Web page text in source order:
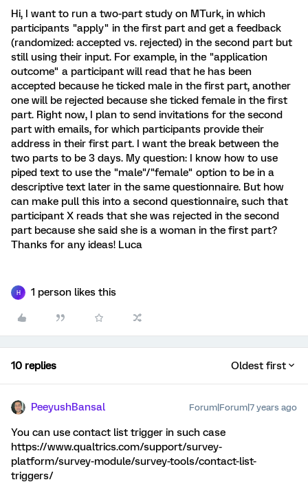
Hi, I want to run a two-part study on MTurk, in which
participants "apply" in the first part and get a feedback
(randomized: accepted vs. rejected) in the second part but
still using their input. For example, in the "application
outcome" a participant will read that he has been
accepted because he ticked male in the first part, another
one will be rejected because she ticked female in the first
part. Right now, I plan to send invitations for the second
part with emails, for which participants provide their
address in their first part. I want the break between the
two parts to be 3 days. My question: I know how to use
piped text to use the "male"/"female" option to be in a
descriptive text later in the same questionnaire. But how
can make pull this into a second questionnaire, such that
participant X reads that she was rejected in the second
part because she said she is a woman in the first part?
Thanks for any ideas! Luca
H 1 person likes this
10 replies Oldest first
PeeyushBansal Forum|Forum|7 years ago
You can use contact list trigger in such case
https://www.qualtrics.com/support/survey-
platform/survey-module/survey-tools/contact-list-
triggers/